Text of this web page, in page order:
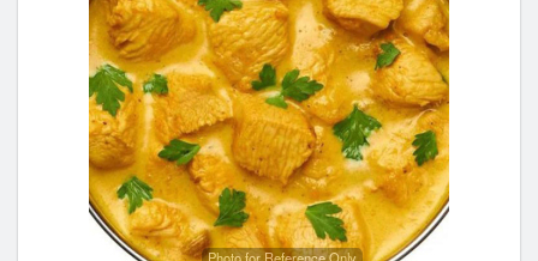
Photo for Reference Only